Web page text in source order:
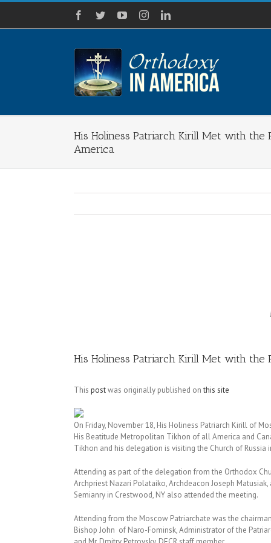
Skip
content
Facebook
TwitterYouTubeInstagramLinkedIn
His Holiness Patriarch Kirill Met with
America
His Holiness Patriarch Kirill Met with
This postwas originally published onthis site
On Friday, November 18, His Holiness Patriarch Kirill of
His Beatitude Metropolitan Tikhon of all America and
Tikhon and his delegation is visiting the Church of
Attending as part of the delegation from the Orthodox
Archpriest Nazari Polataiko, Archdeacon Joseph
Semianry in Crestwood, NY also attended the meeting.
Attending from the Moscow Patriarchate was the
Bishop John of Naro-Fominsk, Administrator of the